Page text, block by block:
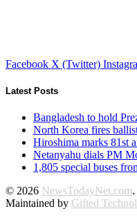
Facebook X (Twitter)
Latest Posts
Bangladesh to hold
North Korea fires
Hiroshima marks 81st
Netanyahu dials PM
1,805 special buses
© 2026 NewsTodayNet.com
Maintained by Gifted